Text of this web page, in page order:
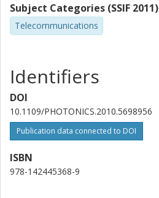
Subject Categories (SSIF 2011)
Telecommunications
Identifiers
DOI
10.1109/PHOTONICS.2010.5698956
Publication data connected to DOI
ISBN
978-142445368-9